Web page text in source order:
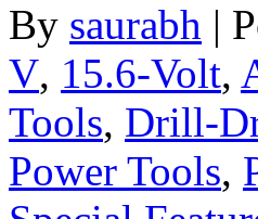
By saurabh |
V, 15.6-Volt,
Tools, Drill-
Power Tools,